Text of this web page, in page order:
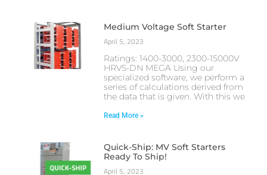
Medium Voltage Soft Starter
April 5, 2023
Ratings: 1400-3000, 2300-15000V
HRVS-DN MEGA Using our
specialized software, we perform a
series of calculations derived from
the data that is given. With this we
Read More »
Quick-Ship: MV Soft Starters
Ready To Ship!
April 5, 2023